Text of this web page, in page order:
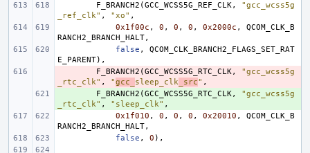
F_BRANCH2 (GCC_WCSS5G_REF_CLK,
"gcc_wcss5g
_ref_clk" , "xo" ,
0x1f00c , 0 , 0 , 0 , 0x2000c ,
QCOM_CLK_B
RANCH2_BRANCH_HALT,
false ,
QCOM_CLK_BRANCH2_FLAGS_SET_RAT
E_PARENT),
F_BRANCH2 (GCC_WCSS5G_RTC_CLK,
"gcc_wcss5g
_rtc_clk" , "gcc_ sleep_clk _src" ,
F_BRANCH2 (GCC_WCSS5G_RTC_CLK,
"gcc_wcss5g
_rtc_clk" , "sleep_clk" ,
0x1f010 , 0 , 0 , 0 , 0x20010 ,
QCOM_CLK_B
RANCH2_BRANCH_HALT,
false , 0 ),